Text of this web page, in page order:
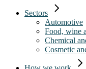
Sectors
Automotive
Food, wine
Chemical
Cosmetic